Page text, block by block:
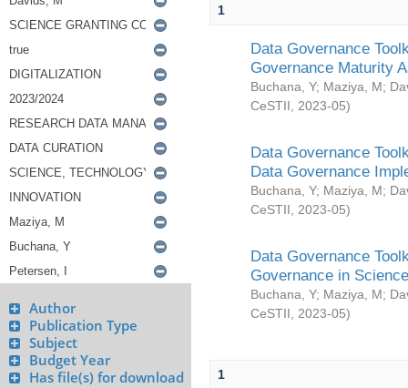
Author
Publication Type
Subject
Budget Year
Has file(s) for download
1
Data Governance
Governance Maturity
Buchana, Y; Maziya, M;
CeSTII
2023-05)
Data Governance
Data Governance
Buchana, Y; Maziya, M;
CeSTII
2023-05)
Data Governance
Governance in
Buchana, Y; Maziya, M;
CeSTII
2023-05)
1